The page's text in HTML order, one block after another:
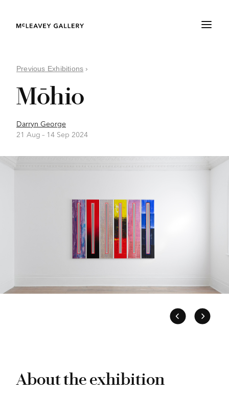
Previous Exhibitions ›
Mōhio
Darryn George
21 Aug – 14 Sep 2024
About the exhibition